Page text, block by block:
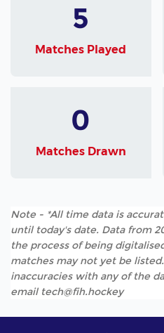
5
Matches Played
0
Matches Drawn
Note - *All time data is
until today's date. Data from
the process of being
matches may not yet be
inaccuracies with any of the
email tech@fih.hockey